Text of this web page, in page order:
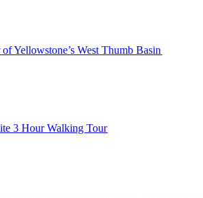
Yellowstone’s West Thumb Basin
3 Hour Walking Tour